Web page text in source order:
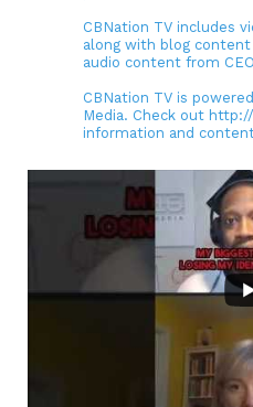
CBNation TV includes
along with blog
audio content from
CBNation TV is
Media. Check out
information and